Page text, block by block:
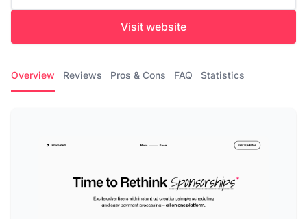
Visit website
Overview Reviews Pros & Cons FAQ Statistics